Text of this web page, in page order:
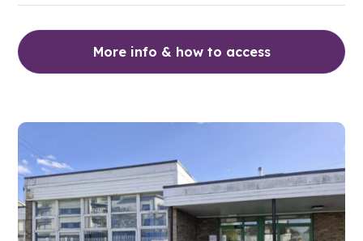
More info & how to access